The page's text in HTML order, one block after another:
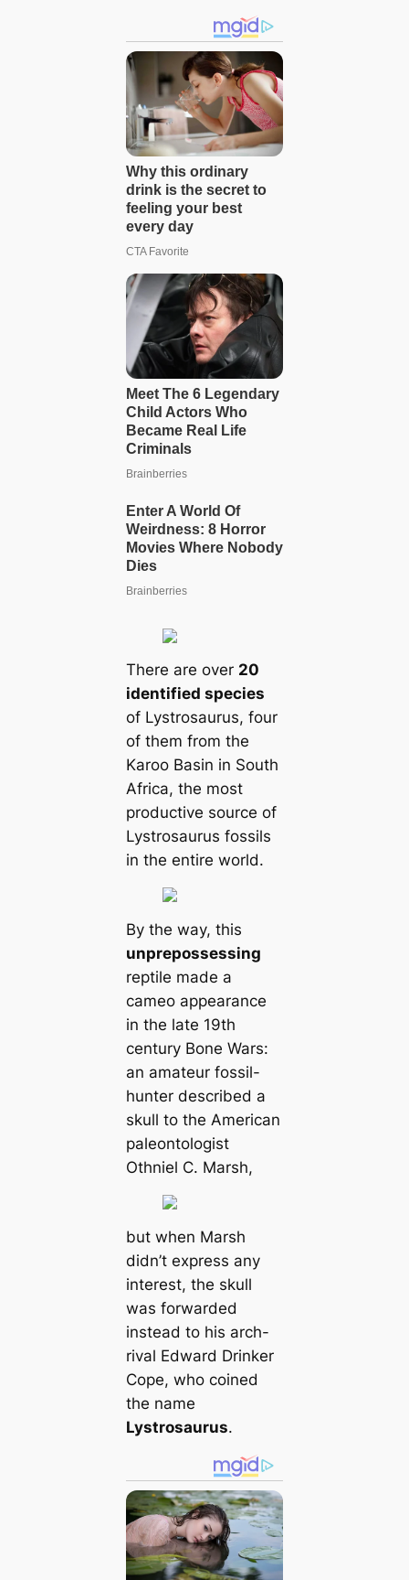
There are over 20
identified species
of Lystrosaurus, four
of them from the
Karoo Basin in South
Africa, the most
productive source of
Lystrosaurus fossils
in the entire world.
By the way, this
unprepossessing
reptile made a
cameo appearance
in the late 19th
century Bone Wars:
an amateur fossil-
hunter described a
skull to the American
paleontologist
Othniel C. Marsh,
but when Marsh
didn’t express any
interest, the skull
was forwarded
instead to his arch-
rival Edward Drinker
Cope, who coined
the name
Lystrosaurus.